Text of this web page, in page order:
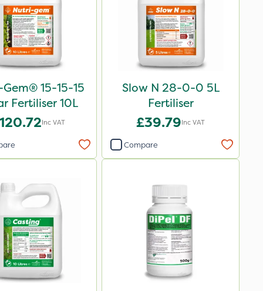
15-15-15
Fertiliser 10L
Inc VAT
Slow N 28-0-0 5L
Fertiliser
£39.79Inc VAT
Compare